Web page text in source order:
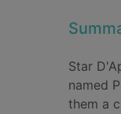
Star
named
them a